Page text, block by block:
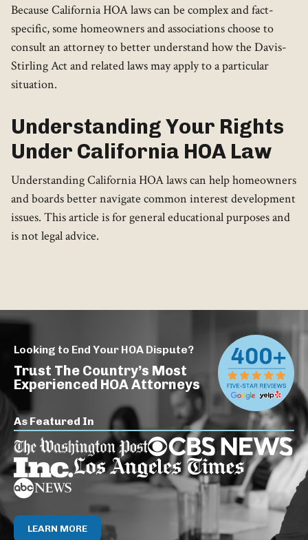
Because California HOA laws can be complex and fact-
specific, some homeowners and associations choose to
consult an attorney to better understand how the Davis-
Stirling Act and related laws may apply to a particular
situation.
Understanding Your Rights
Under California HOA Law
Understanding California HOA laws can help homeowners
and boards better navigate common interest development
issues. This article is for general educational purposes and
is not legal advice.
Looking to End Your HOA Dispute?
Trust The Country’s Most
Experienced HOA Attorneys
As Featured In
LEARN MORE